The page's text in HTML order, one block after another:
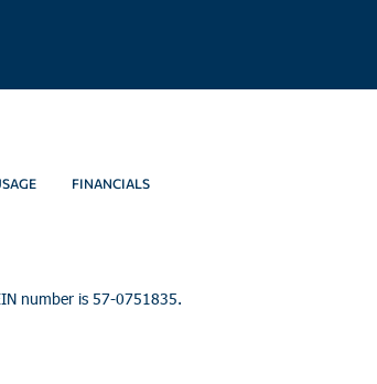
FINANCIALS
number is 57-0751835.